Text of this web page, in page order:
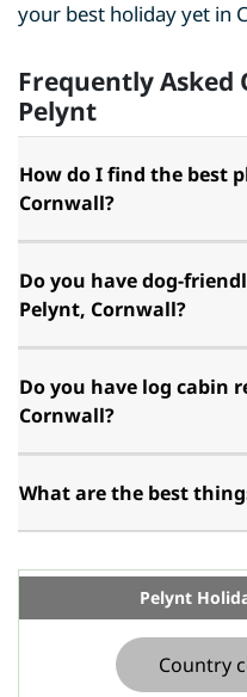
your best holiday yet in
Frequently Asked
Pelynt
How do I find the best
Cornwall?
Do you have dog-
Pelynt, Cornwall?
Do you have log cabin
Cornwall?
What are the best
Pelynt
Country